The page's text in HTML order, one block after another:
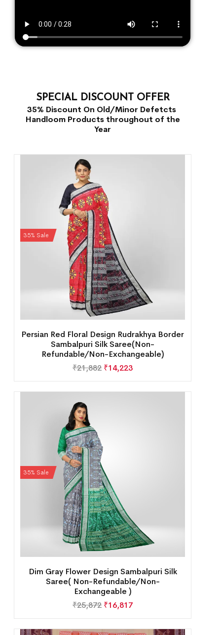
SPECIAL DISCOUNT OFFER
35% Discount On Old/Minor Defetcts
Handloom Products throughout of the
Year
35% Sale
Persian Red Floral Design Rudrakhya Border
Sambalpuri Silk Saree(Non-
Refundable/Non-Exchangeable)
₹21,882 ₹14,223
35% Sale
Dim Gray Flower Design Sambalpuri Silk
Saree( Non-Refundable/Non-
Exchangeable )
₹25,872 ₹16,817